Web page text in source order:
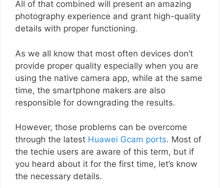
All of that combined will present an amazing
photography experience and grant high-quality
details with proper functioning.
As we all know that most often devices don’t
provide proper quality especially when you are
using the native camera app, while at the same
time, the smartphone makers are also
responsible for downgrading the results.
However, those problems can be overcome
through the latest Huawei Gcam ports. Most of
the techie users are aware of this term, but if
you heard about it for the first time, let’s know
the necessary details.